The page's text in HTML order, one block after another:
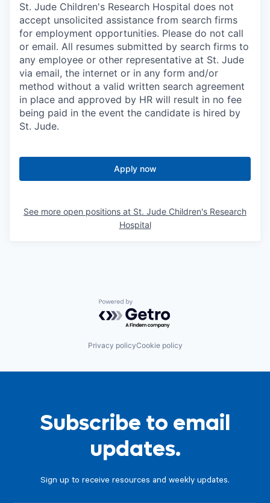
St. Jude Children's Research Hospital does not
accept unsolicited assistance from search firms
for employment opportunities. Please do not call
or email. All resumes submitted by search firms to
any employee or other representative at St. Jude
via email, the internet or in any form and/or
method without a valid written search agreement
in place and approved by HR will result in no fee
being paid in the event the candidate is hired by
St. Jude.
Apply now
See more open positions at St. Jude Children's Research
Hospital
Powered by Getro.com
Privacy policyCookie policy
Subscribe to email
updates.
Sign up to receive resources and weekly updates.